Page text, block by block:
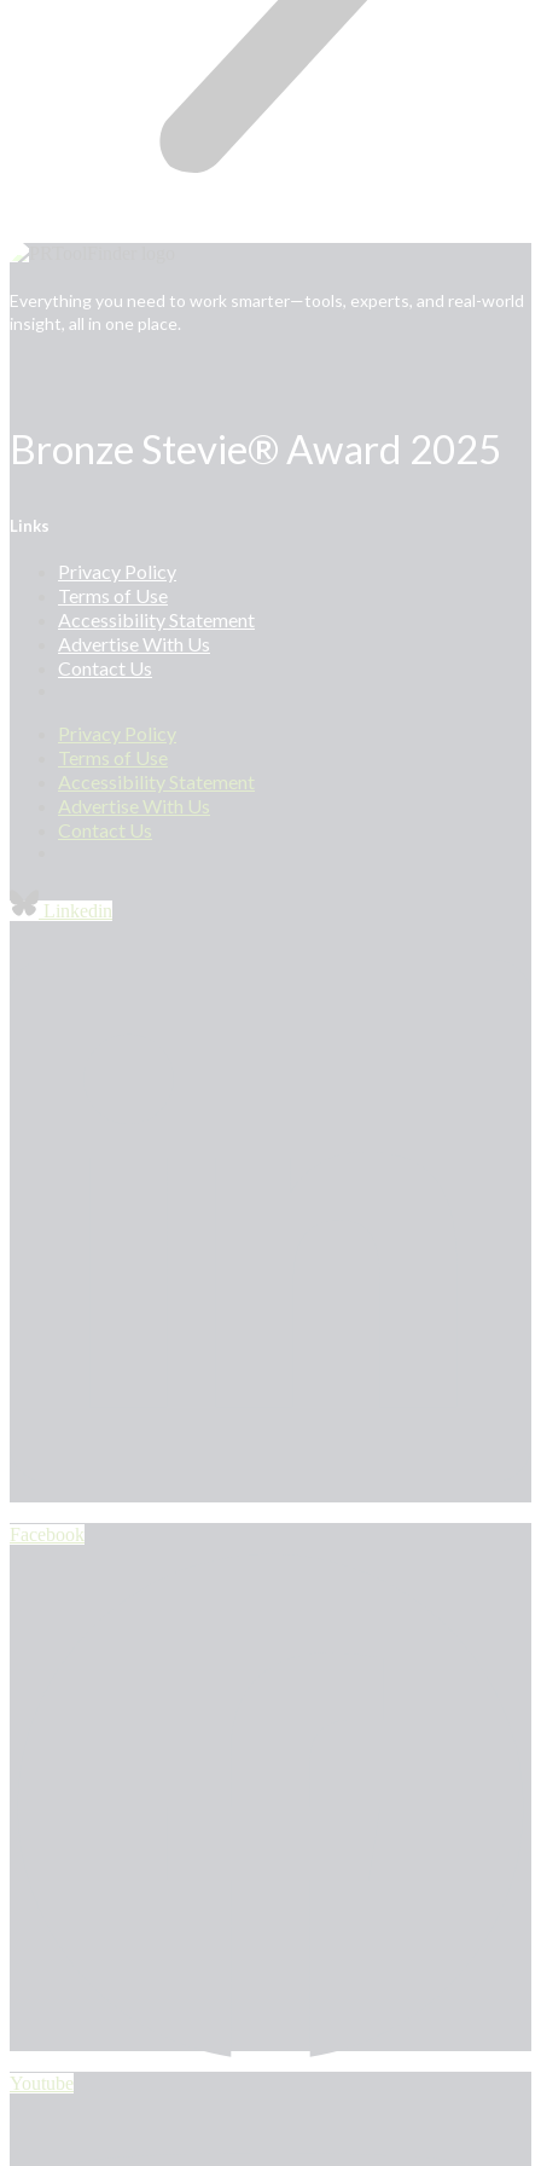
Everything you need to work smarter—tools, experts, and real-world
insight, all in one place.
Bronze Stevie® Award 2025
Links
Privacy Policy
Terms of Use
Accessibility Statement
Advertise With Us
Contact Us
Privacy Policy
Terms of Use
Accessibility Statement
Advertise With Us
Contact Us
Linkedin
Facebook
Youtube